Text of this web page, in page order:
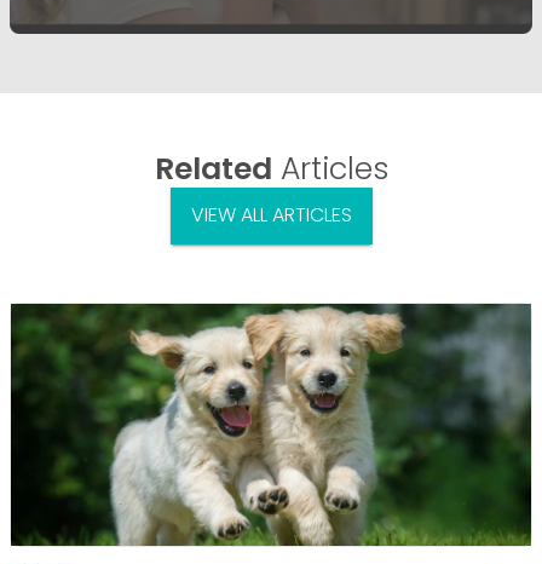
Related Articles
VIEW ALL ARTICLES